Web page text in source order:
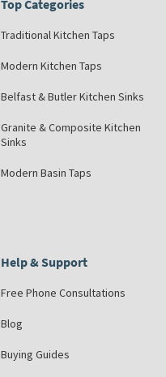
Top Categories
Traditional Kitchen Taps
Modern Kitchen Taps
Belfast & Butler Kitchen Sinks
Granite & Composite Kitchen
Sinks
Modern Basin Taps
Help & Support
Free Phone Consultations
Blog
Buying Guides